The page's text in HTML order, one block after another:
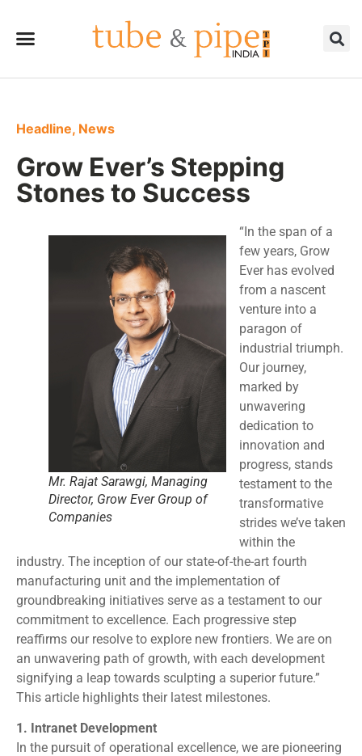
Headline, News
Grow Ever’s Stepping
Stones to Success
Mr. Rajat Sarawgi, Managing
Director, Grow Ever Group of
Companies
“In the span of a
few years, Grow
Ever has evolved
from a nascent
venture into a
paragon of
industrial triumph.
Our journey,
marked by
unwavering
dedication to
innovation and
progress, stands
testament to the
transformative
strides we’ve taken
within the
industry. The inception of our state-of-the-art fourth
manufacturing unit and the implementation of
groundbreaking initiatives serve as a testament to our
commitment to excellence. Each progressive step
reaffirms our resolve to explore new frontiers. We are on
an unwavering path of growth, with each development
signifying a leap towards sculpting a superior future.”
This article highlights their latest milestones.
1. Intranet Development
In the pursuit of operational excellence, we are pioneering